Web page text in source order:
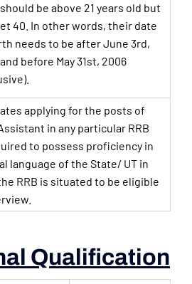
be above 21 years old but
40. In other words, their date
needs to be after June 3rd,
before May 31st, 2006
applying for the posts of
in any particular RRB
to possess proficiency in
language of the State/ UT in
RRB is situated to be eligible
Qualification